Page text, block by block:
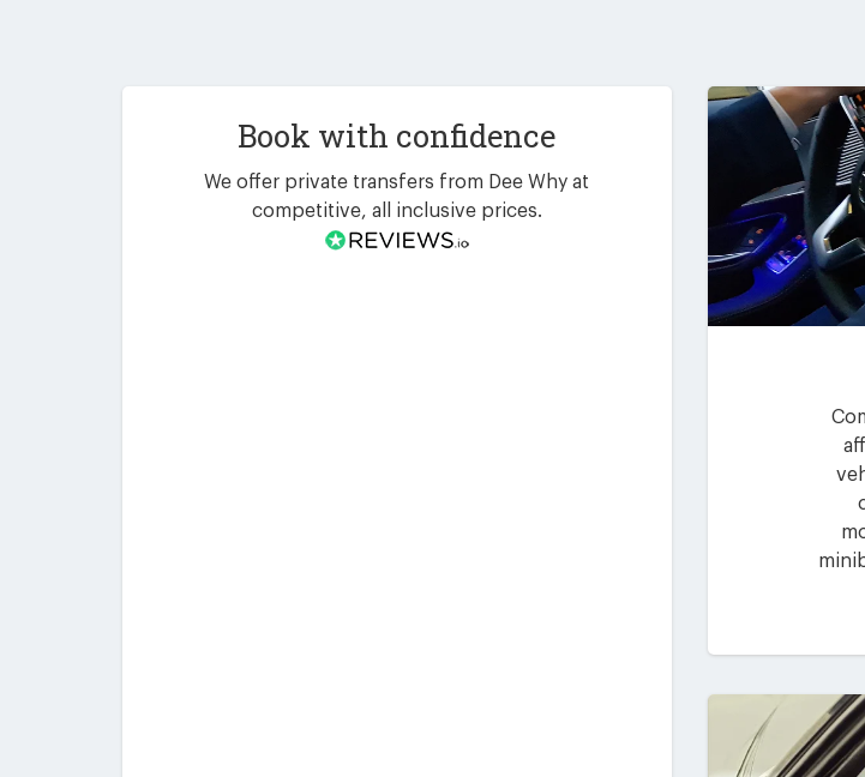
Book with confidence
We offer private transfers from Dee Why at
competitive, all inclusive prices.